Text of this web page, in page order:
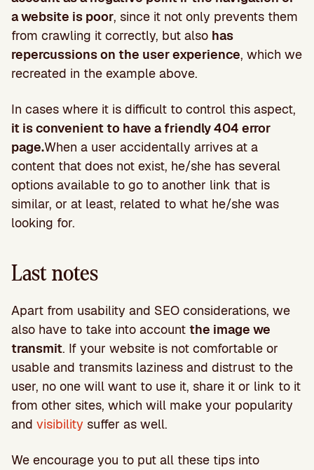
a website is poor, since it not only prevents them
from crawling it correctly, but also has
repercussions on the user experience, which we
recreated in the example above.
In cases where it is difficult to control this aspect,
it is convenient to have a friendly 404 error
page.When a user accidentally arrives at a
content that does not exist, he/she has several
options available to go to another link that is
similar, or at least, related to what he/she was
looking for.
Last notes
Apart from usability and SEO considerations, we
also have to take into account the image we
transmit. If your website is not comfortable or
usable and transmits laziness and distrust to the
user, no one will want to use it, share it or link to it
from other sites, which will make your popularity
and visibility suffer as well.
We encourage you to put all these tips into